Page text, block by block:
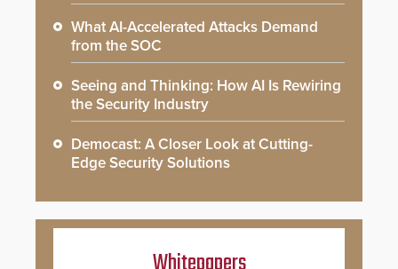
What AI-Accelerated Attacks Demand
from the SOC
Seeing and Thinking: How AI Is Rewiring
the Security Industry
Democast: A Closer Look at Cutting-
Edge Security Solutions